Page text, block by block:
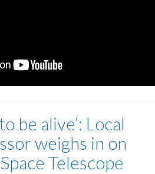
be alive’: Local
weighs in on
Telescope